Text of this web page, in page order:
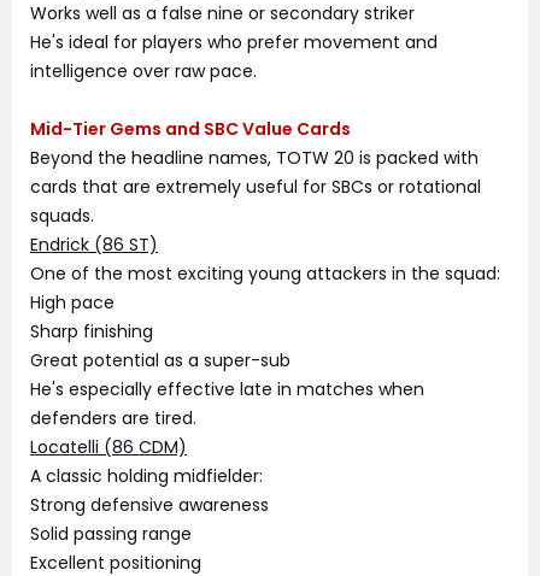
Works well as a false nine or secondary striker
He's ideal for players who prefer movement and
intelligence over raw pace.
Mid-Tier Gems and SBC Value Cards
Beyond the headline names, TOTW 20 is packed with
cards that are extremely useful for SBCs or rotational
squads.
Endrick (86 ST)
One of the most exciting young attackers in the squad:
High pace
Sharp finishing
Great potential as a super-sub
He's especially effective late in matches when
defenders are tired.
Locatelli (86 CDM)
A classic holding midfielder:
Strong defensive awareness
Solid passing range
Excellent positioning